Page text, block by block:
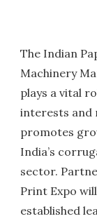
The Indian
Machinery
plays a vital
interests and
promotes
India’s
sector.
Print Expo
established